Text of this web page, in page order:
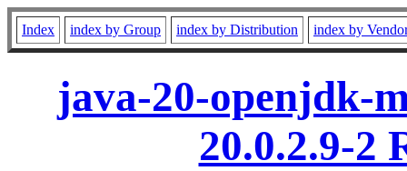
Index index by Group index by Distribution index by
java-20-openjdk-
20.0.2.9-2